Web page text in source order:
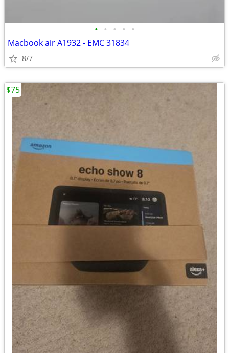
• • • • •
Macbook air A1932 - EMC 31834
8/7
$75